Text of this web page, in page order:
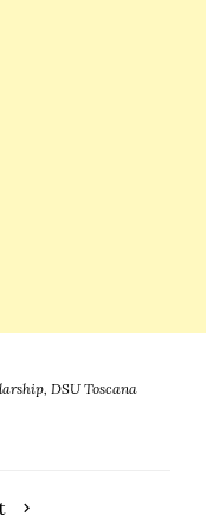
, DSU Toscana